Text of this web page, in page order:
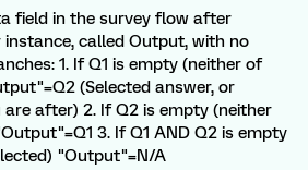
field in the survey flow after
instance, called Output, with no
1. If Q1 is empty (neither of
(Selected answer, or
are after) 2. If Q2 is empty (neither
3. If Q1 AND Q2 is empty
"Output"=N/A